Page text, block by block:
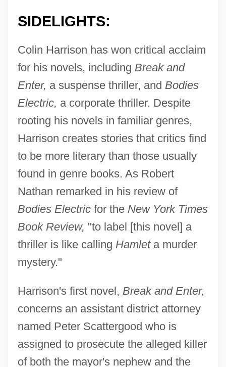
SIDELIGHTS:
Colin Harrison has won critical acclaim
for his novels, including Break and
Enter, a suspense thriller, and Bodies
Electric, a corporate thriller. Despite
rooting his novels in familiar genres,
Harrison creates stories that critics find
to be more literary than those usually
found in genre books. As Robert
Nathan remarked in his review of
Bodies Electricfor the New York Times
Book Review, "to label [this novel] a
thriller is like calling Hamleta murder
mystery."
Harrison's first novel, Break and Enter,
concerns an assistant district attorney
named Peter Scattergood who is
assigned to prosecute the alleged killer
of both the mayor's nephew and the